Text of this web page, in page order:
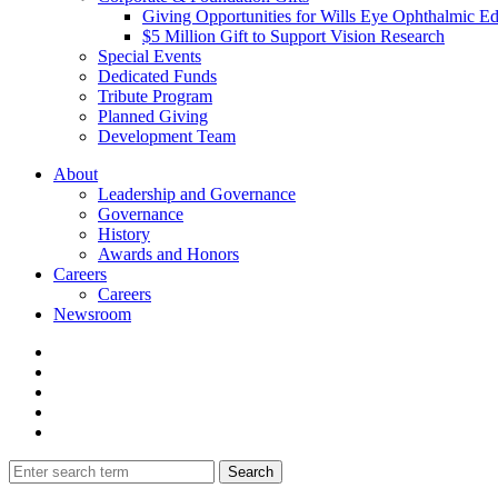
Giving Opportunities for Wills Eye Ophthalmic
$5 Million Gift to Support Vision Research
Special Events
Dedicated Funds
Tribute Program
Planned Giving
Development Team
About
Leadership and Governance
Governance
History
Awards and Honors
Careers
Careers
Newsroom